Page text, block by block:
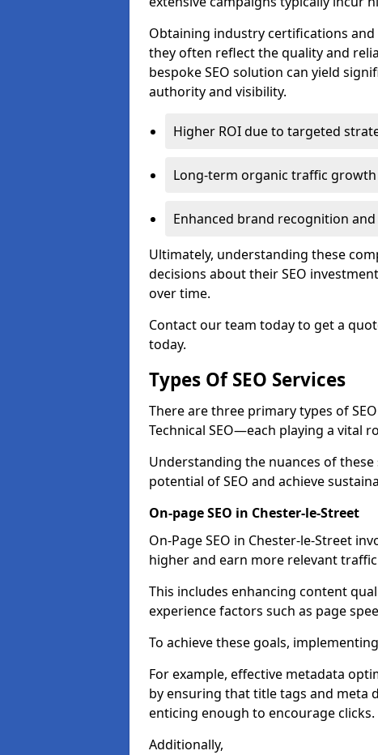
Obtaining industry certifications
they often reflect the quality and
bespoke SEO solution can yield
authority and visibility.
Higher ROI due to targeted
Long-term organic traffic growth
Enhanced brand recognition
Ultimately, understanding these
decisions about their SEO
over time.
Contact our team today to get a
today.
Types Of SEO Services
There are three primary types of
Technical SEO—each playing a vital
Understanding the nuances of
potential of SEO and achieve
On-page SEO in Chester-le-Street
On-Page SEO in Chester-le-Street
higher and earn more relevant
This includes enhancing content
experience factors such as page
To achieve these goals,
For example, effective metadata
by ensuring that title tags and meta
enticing enough to encourage clicks.
Additionally,